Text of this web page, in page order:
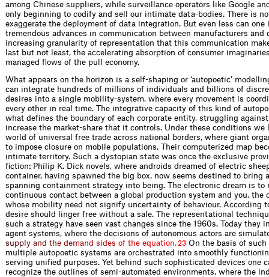
among Chinese suppliers, while surveillance operators like Google
only beginning to codify and sell our intimate data-bodies. There is
exaggerate the deployment of data integration. But even less can one
tremendous advances in communication between manufacturers and
increasing granularity of representation that this communication
last but not least, the accelerating absorption of consumer
managed flows of the pull economy.
What appears on the horizon is a self-shaping or ‘autopoetic’
can integrate hundreds of millions of individuals and billions of
desires into a single mobility-system, where every movement is
every other in real time. The integrative capacity of this kind of
what defines the boundary of each corporate entity, struggling
increase the market-share that it controls. Under these conditions we
world of universal free trade across national borders, where giant
to impose closure on mobile populations. Their computerized map
intimate territory. Such a dystopian state was once the exclusive
fiction: Philip K. Dick novels, where androids dreamed of electric
container, having spawned the big box, now seems destined to bring
spanning containment strategy into being. The electronic dream is to
continuous contact between a global production system and you, the
whose mobility need not signify uncertainty of behaviour. According
desire should linger free without a sale. The representational
such a strategy have seen vast changes since the 1960s. Today they
agent systems, where the decisions of autonomous actors are simul at
supp y and the demand sides of the equation.23 On the basis of
multiple autopoetic systems are orchestrated into smoothly
serving unified purposes. Yet behind such sophisticated devices one
recognize the outlines of semi-automated environments, where the